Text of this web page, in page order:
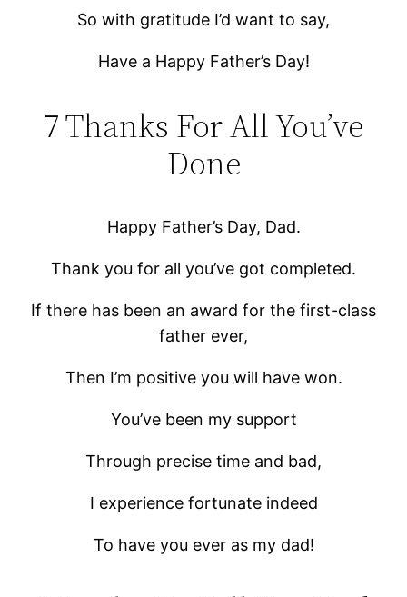
So with gratitude I’d want to say,
Have a Happy Father’s Day!
7 Thanks For All You’ve
Done
Happy Father’s Day, Dad.
Thank you for all you’ve got completed.
If there has been an award for the first-class
father ever,
Then I’m positive you will have won.
You’ve been my support
Through precise time and bad,
I experience fortunate indeed
To have you ever as my dad!